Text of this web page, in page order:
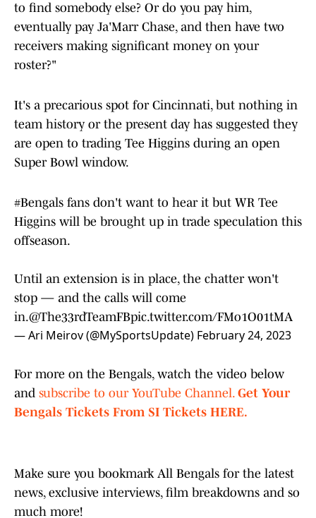
to find somebody else? Or do you pay him,
eventually pay Ja'Marr Chase, and then have two
receivers making significant money on your
roster?"
It's a precarious spot for Cincinnati, but nothing in
team history or the present day has suggested they
are open to trading Tee Higgins during an open
Super Bowl window.
#Bengals fans don't want to hear it but WR Tee
Higgins will be brought up in trade speculation this
offseason.
Until an extension is in place, the chatter won't
stop — and the calls will come
in.@The33rdTeamFBpic.twitter.com/FMo1O01tMA
— Ari Meirov (@MySportsUpdate) February 24, 2023
For more on the Bengals, watch the video below
and subscribe to our YouTube Channel. Get Your
Bengals Tickets From SI Tickets HERE.
Make sure you bookmark All Bengals for the latest
news, exclusive interviews, film breakdowns and so
much more!